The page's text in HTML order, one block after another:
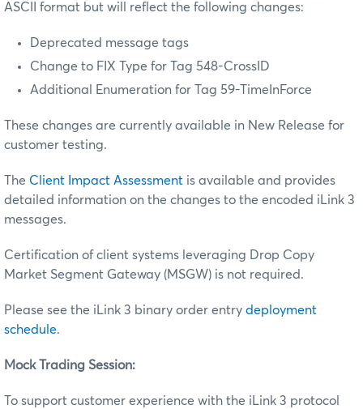
ASCII format but will reflect the following changes:
Deprecated message tags
Change to FIX Type for Tag 548-CrossID
Additional Enumeration for Tag 59-TimeInForce
These changes are currently available in New Release for
customer testing.
The Client Impact Assessment is available and provides
detailed information on the changes to the encoded iLink 3
messages.
Certification of client systems leveraging Drop Copy
Market Segment Gateway (MSGW) is not required.
Please see the iLink 3 binary order entry deployment
schedule.
Mock Trading Session:
To support customer experience with the iLink 3 protocol